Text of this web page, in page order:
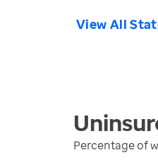
View All
Percentage of